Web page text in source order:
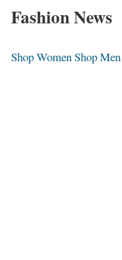
Fashion News
Shop WomenShop Men